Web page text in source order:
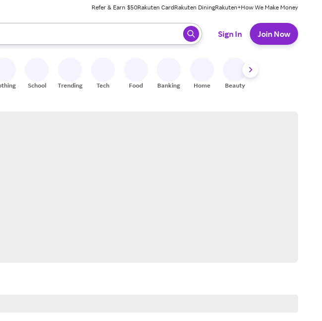
Refer & Earn $50Rakuten CardRakuten DiningRakuten+How We Make Money
keys to review results. When ready, press enter to select.
Sign In Join Now
School Trending Tech Food Banking Home Beauty